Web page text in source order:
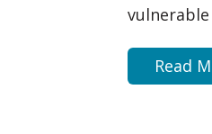
Read